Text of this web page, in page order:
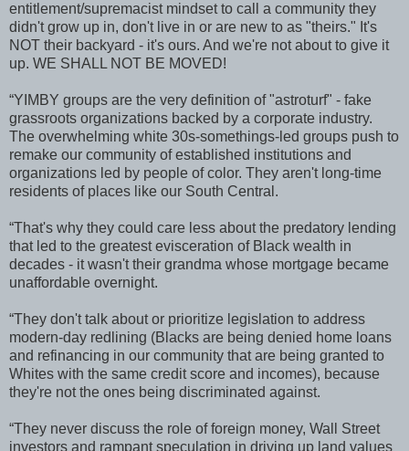
entitlement/supremacist mindset to call a community they
didn't grow up in, don't live in or are new to as "theirs." It's
NOT their backyard - it's ours. And we're not about to give it
up. WE SHALL NOT BE MOVED!
“YIMBY groups are the very definition of "astroturf" - fake
grassroots organizations backed by a corporate industry.
The overwhelming white 30s-somethings-led groups push to
remake our community of established institutions and
organizations led by people of color. They aren't long-time
residents of places like our South Central.
“That's why they could care less about the predatory lending
that led to the greatest evisceration of Black wealth in
decades - it wasn't their grandma whose mortgage became
unaffordable overnight.
“They don't talk about or prioritize legislation to address
modern-day redlining (Blacks are being denied home loans
and refinancing in our community that are being granted to
Whites with the same credit score and incomes), because
they're not the ones being discriminated against.
“They never discuss the role of foreign money, Wall Street
investors and rampant speculation in driving up land values